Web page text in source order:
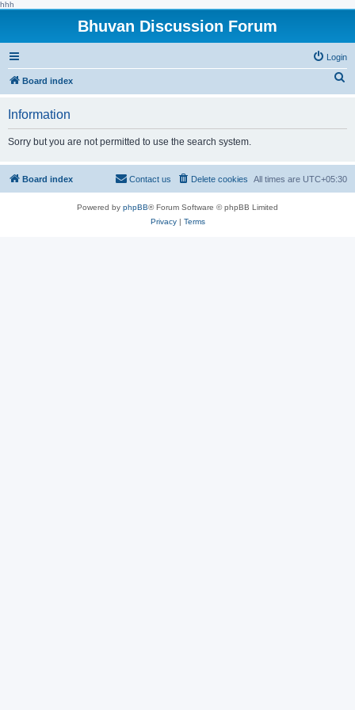
hhh
Bhuvan Discussion Forum
Login
Board index
h
Information
Sorry but you are not permitted to use the search system.
Board index All times are UTC+05:30
Delete cookies
Contact us
Powered by phpBB® Forum Software © phpBB Limited
Privacy| Terms